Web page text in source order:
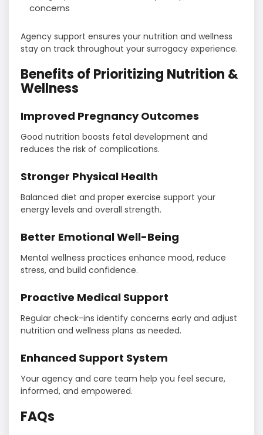
concerns
Agency support ensures your nutrition and wellness
stay on track throughout your surrogacy experience.
Benefits of Prioritizing Nutrition &
Wellness
Improved Pregnancy Outcomes
Good nutrition boosts fetal development and
reduces the risk of complications.
Stronger Physical Health
Balanced diet and proper exercise support your
energy levels and overall strength.
Better Emotional Well-Being
Mental wellness practices enhance mood, reduce
stress, and build confidence.
Proactive Medical Support
Regular check-ins identify concerns early and adjust
nutrition and wellness plans as needed.
Enhanced Support System
Your agency and care team help you feel secure,
informed, and empowered.
FAQs